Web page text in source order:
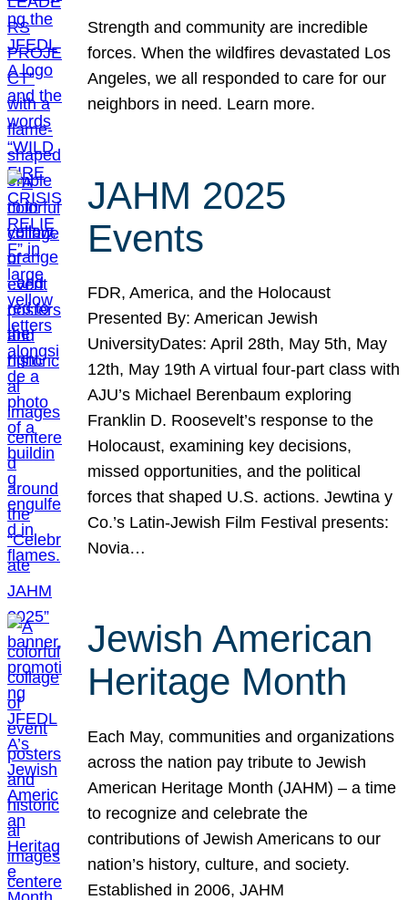
Strength and community are incredible
forces. When the wildfires devastated Los
Angeles, we all responded to care for our
neighbors in need. Learn more.
JAHM 2025
Events
FDR, America, and the Holocaust
Presented By: American Jewish
UniversityDates: April 28th, May 5th, May
12th, May 19th A virtual four-part class with
AJU’s Michael Berenbaum exploring
Franklin D. Roosevelt’s response to the
Holocaust, examining key decisions,
missed opportunities, and the political
forces that shaped U.S. actions. Jewtina y
Co.’s Latin-Jewish Film Festival presents:
Novia…
Jewish American
Heritage Month
Each May, communities and organizations
across the nation pay tribute to Jewish
American Heritage Month (JAHM) – a time
to recognize and celebrate the
contributions of Jewish Americans to our
nation’s history, culture, and society.
Established in 2006, JAHM